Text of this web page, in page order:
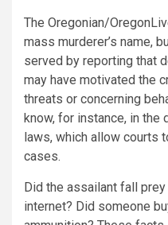
The Oregonian/
mass murderer’s name,
served by reporting that
may have motivated the
threats or concerning
know, for instance, in the
laws, which allow courts
cases.
Did the assailant fall
internet? Did someone